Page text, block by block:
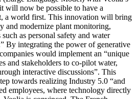
will now be possible to have a
a world first. This innovation will bring
and modernize plant monitoring,
as personal safety and water
By integrating the power of generative
would implement an “unique
and stakeholders to co-pilot water,
interactive discussions”. This
towards realizing Industry 5.0 “and
employees, where technology directly